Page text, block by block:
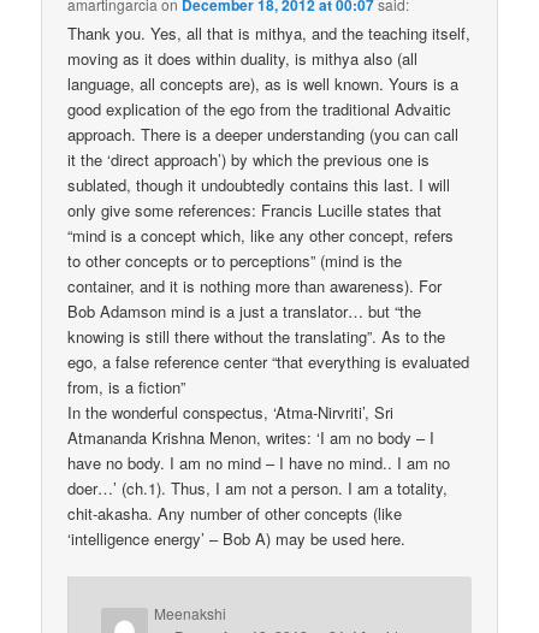
December 18, 2012 at 00:07
Thank you. Yes, all that is mithya, and the teaching itself,
moving as it does within duality, is mithya also (all
language, all concepts are), as is well known. Yours is a
good explication of the ego from the traditional Advaitic
approach. There is a deeper understanding (you can call
it the ‘direct approach’) by which the previous one is
sublated, though it undoubtedly contains this last. I will
only give some references: Francis Lucille states that
“mind is a concept which, like any other concept, refers
to other concepts or to perceptions” (mind is the
container, and it is nothing more than awareness). For
Bob Adamson mind is a just a translator… but “the
knowing is still there without the translating”. As to the
ego, a false reference center “that everything is evaluated
from, is a fiction”
In the wonderful conspectus, ‘Atma-Nirvriti’, Sri
Atmananda Krishna Menon, writes: ‘I am no body – I
have no body. I am no mind – I have no mind.. I am no
doer…’ (ch.1). Thus, I am not a person. I am a totality,
chit-akasha. Any number of other concepts (like
‘intelligence energy’ – Bob A) may be used here.
Meenakshi